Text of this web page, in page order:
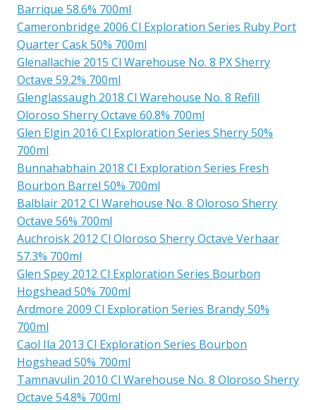
Barrique 58.6% 700ml
Cameronbridge 2006 Cl Exploration Series Ruby Port
Quarter Cask 50% 700ml
Glenallachie 2015 Cl Warehouse No. 8 PX Sherry
Octave 59.2% 700ml
Glenglassaugh 2018 Cl Warehouse No. 8 Refill
Oloroso Sherry Octave 60.8% 700ml
Glen Elgin 2016 Cl Exploration Series Sherry 50%
700ml
Bunnahabhain 2018 Cl Exploration Series Fresh
Bourbon Barrel 50% 700ml
Balblair 2012 Cl Warehouse No. 8 Oloroso Sherry
Octave 56% 700ml
Auchroisk 2012 Cl Oloroso Sherry Octave Verhaar
57.3% 700ml
Glen Spey 2012 Cl Exploration Series Bourbon
Hogshead 50% 700ml
Ardmore 2009 Cl Exploration Series Brandy 50%
700ml
Caol Ila 2013 Cl Exploration Series Bourbon
Hogshead 50% 700ml
Tamnavulin 2010 Cl Warehouse No. 8 Oloroso Sherry
Octave 54.8% 700ml